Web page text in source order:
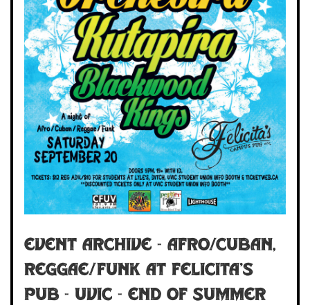
Event Archive - Afro/Cuban,
Reggae/Funk at Felicita's
Pub - UVIC - End of Summer